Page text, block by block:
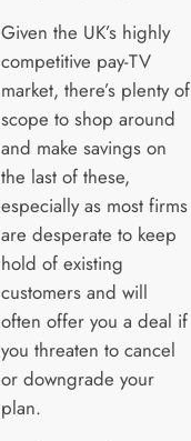
Given the UK’s highly
competitive pay-TV
market, there’s plenty of
scope to shop around
and make savings on
the last of these,
especially as most firms
are desperate to keep
hold of existing
customers and will
often offer you a deal if
you threaten to cancel
or downgrade your
plan.